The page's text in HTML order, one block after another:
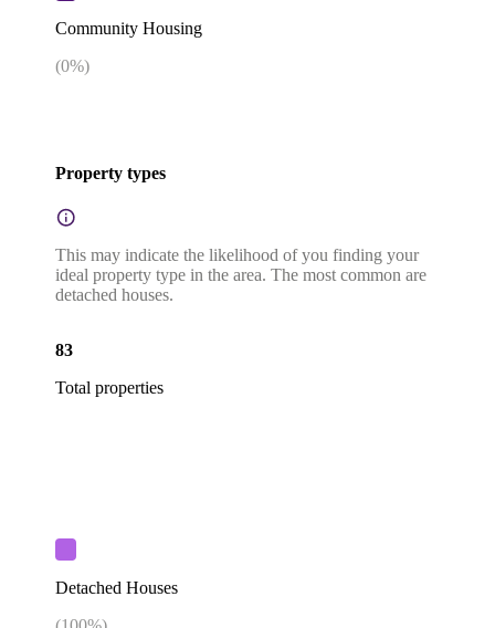
Community Housing
(0%)
Property types
This may indicate the likelihood of you finding your
ideal property type in the area. The most common are
detached houses.
83
Total properties
Detached Houses